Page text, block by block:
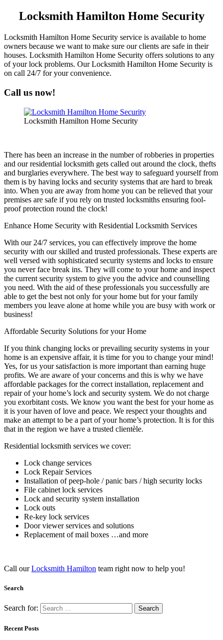
Locksmith Hamilton Home Security
Locksmith Hamilton Home Security service is available to home
owners because we want to make sure our clients are safe in their
houses. Locksmith Hamilton Home Security offers solutions to any
of your lock problems. Our Locksmith Hamilton Home Security is
on call 24/7 for your convenience.
Call us now!
Locksmith Hamilton Home Security
There has been an increase in the number of robberies in properties
and our residential locksmith gets called out around the clock, thefts
and burglaries everywhere. The best way to safeguard yourself from
them is by having locks and security systems that are hard to break
into. When you are away from home you can be relieved that your
premises are safe if you rely on trusted locksmiths ensuring fool-
proof protection round the clock!
Enhance Home Security with Residential Locksmith Services
With our 24/7 services, you can effectively improve the home
security with our skilled and trusted professionals. These experts are
well versed with sophisticated security systems and locks to ensure
you never face break ins. They will come to your home and inspect
the current security system to give you the advice and counselling
you need. With the aid of these professionals you successfully are
able to get the best not only for your home but for your family
members you leave alone at home while you are busy with work or
business!
Affordable Security Solutions for your Home
If you think changing locks or prevailing security systems in your
home is an expensive affair, it is time for you to change your mind!
Yes, for us your satisfaction is more important than earning huge
profits. We are aware of your concerns and this is why we have
affordable packages for the correct installation, replacement and
repair of your home’s lock and security system. We do not charge
you exorbitant costs. We know you want the best for your home as
it is your haven of love and peace. We respect your thoughts and
make an attempt to be a part of your home’s protection. It is for this
that in the region we have a trusted clientèle.
Residential locksmith services we cover:
Lock change services
Lock Repair Services
Installation of peep-hole / panic bars / high security locks
File cabinet lock services
Lock and security system installation
Lock outs
Re-key lock services
Door viewer services and solutions
Replacement of mail boxes …and more
Call ourLocksmith Hamilton team right now to help you!
Search
Search for:
Recent Posts